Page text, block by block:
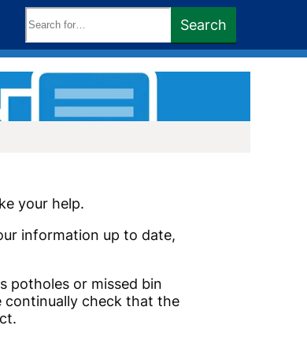
keywords:
Search
your help.
information up to date,
potholes or missed bin
continually check that the